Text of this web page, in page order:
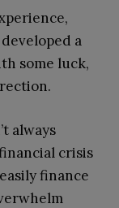
a
some luck,
always
crisis
finance